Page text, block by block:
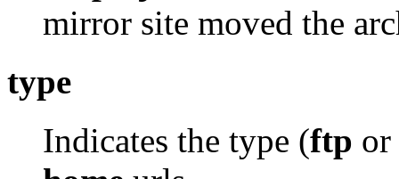
mirror site moved the
type
Indicates the type (ftp or